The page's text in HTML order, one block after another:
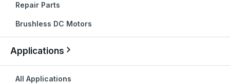
Repair Parts
Brushless DC Motors
Applications
All Applications